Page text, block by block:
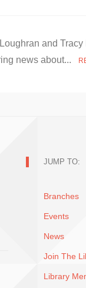
and
news about...
JUMP TO:
Branches
Events
News
Join The
Library